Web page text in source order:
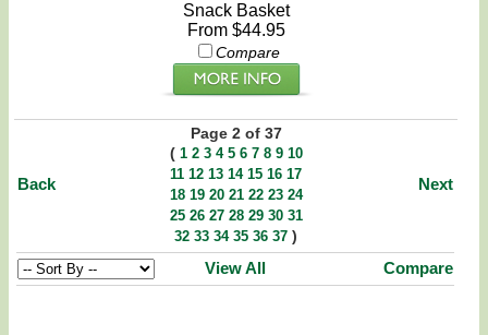
Snack Basket
From $44.95
Compare
Back
Page 2 of 37
( 1 2 3 4 5 6 7 8 9 10
11 12 13 14 15 16 17
18 19 20 21 22 23 24
25 26 27 28 29 30 31
32 33 34 35 36 37 )
Next
View All Compare